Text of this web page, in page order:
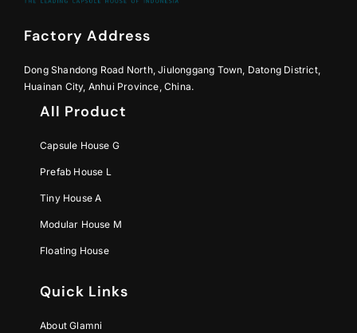
Factory Address
Dong Shandong Road North, Jiulonggang Town, Datong District,
Huainan City, Anhui Province, China.
All Product
Capsule House G
Prefab House L
Tiny House A
Modular House M
Floating House
Quick Links
About Glamni